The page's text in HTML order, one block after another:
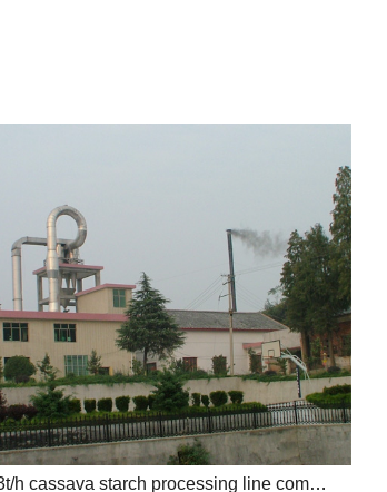
Tanzania 3t/h cassava starch processing line completed